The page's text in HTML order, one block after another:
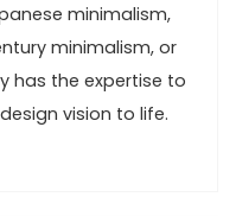
minimalism,
minimalism, or
has the expertise to
vision to life.